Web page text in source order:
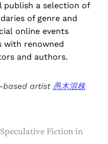
publish a selection of
of genre and
online events
with renowned
and authors.
based artist 愚木混株
Fiction in